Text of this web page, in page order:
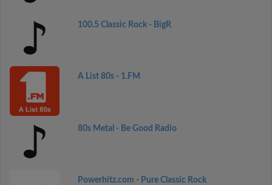
100.5 Classic Rock - BigR
A List 80s - 1.FM
80s Metal - Be Good Radio
Powerhitz.com - Pure Classic Rock